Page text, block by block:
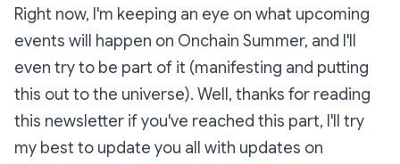
Right now, I'm keeping an eye on what upcoming
events will happen on Onchain Summer, and I'll
even try to be part of it (manifesting and putting
this out to the universe). Well, thanks for reading
this newsletter if you've reached this part, I'll try
my best to update you all with updates on